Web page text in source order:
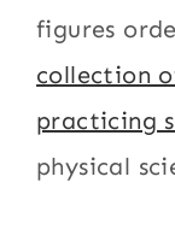
figures
collection
practicing
physical